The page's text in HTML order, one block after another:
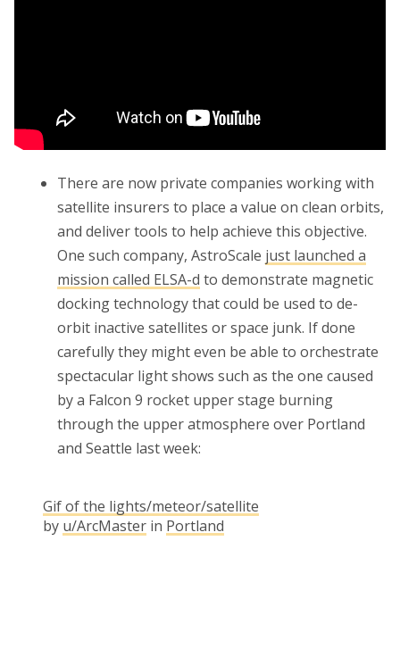
There are now private companies working with
satellite insurers to place a value on clean orbits,
and deliver tools to help achieve this objective.
One such company, AstroScale just launched a
mission called ELSA-d to demonstrate magnetic
docking technology that could be used to de-
orbit inactive satellites or space junk. If done
carefully they might even be able to orchestrate
spectacular light shows such as the one caused
by a Falcon 9 rocket upper stage burning
through the upper atmosphere over Portland
and Seattle last week:
Gif of the lights/meteor/satellite
by u/ArcMaster in Portland